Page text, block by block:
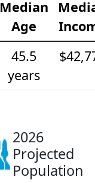
Median
Age
45.5
years
2026
Projected
Population